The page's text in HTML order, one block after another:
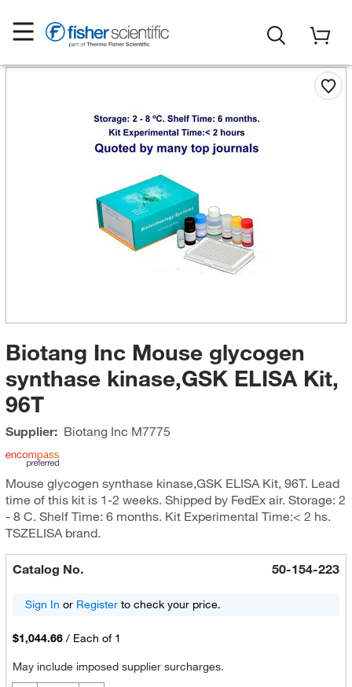
Biotang Inc Mouse glycogen
synthase kinase,GSK ELISA Kit,
96T
Supplier: Biotang Inc M7775
Mouse glycogen synthase kinase,GSK ELISA Kit, 96T. Lead
time of this kit is 1-2 weeks. Shipped by FedEx air. Storage: 2
- 8 C. Shelf Time: 6 months. Kit Experimental Time:< 2 hs.
TSZELISA brand.
Catalog No. 50-154-223
Sign In or Registerto check your price.
$1,044.66 / Each of 1
May include imposed supplier surcharges.